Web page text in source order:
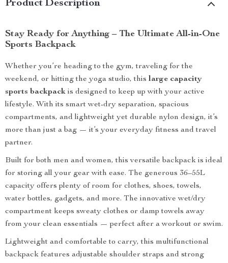
Product Description
Stay Ready for Anything – The Ultimate All-in-One
Sports Backpack
Whether you’re heading to the gym, traveling for the
weekend, or hitting the yoga studio, this large capacity
sports backpack is designed to keep up with your active
lifestyle. With its smart wet-dry separation, spacious
compartments, and lightweight yet durable nylon design, it’s
more than just a bag — it’s your everyday fitness and travel
partner.
Built for both men and women, this versatile backpack is ideal
for storing all your gear with ease. The generous 36–55L
capacity offers plenty of room for clothes, shoes, towels,
water bottles, gadgets, and more. The innovative wet/dry
compartment keeps sweaty clothes or damp towels away
from your clean essentials — perfect after a workout or swim.
Lightweight and comfortable to carry, this multifunctional
backpack features adjustable shoulder straps and strong